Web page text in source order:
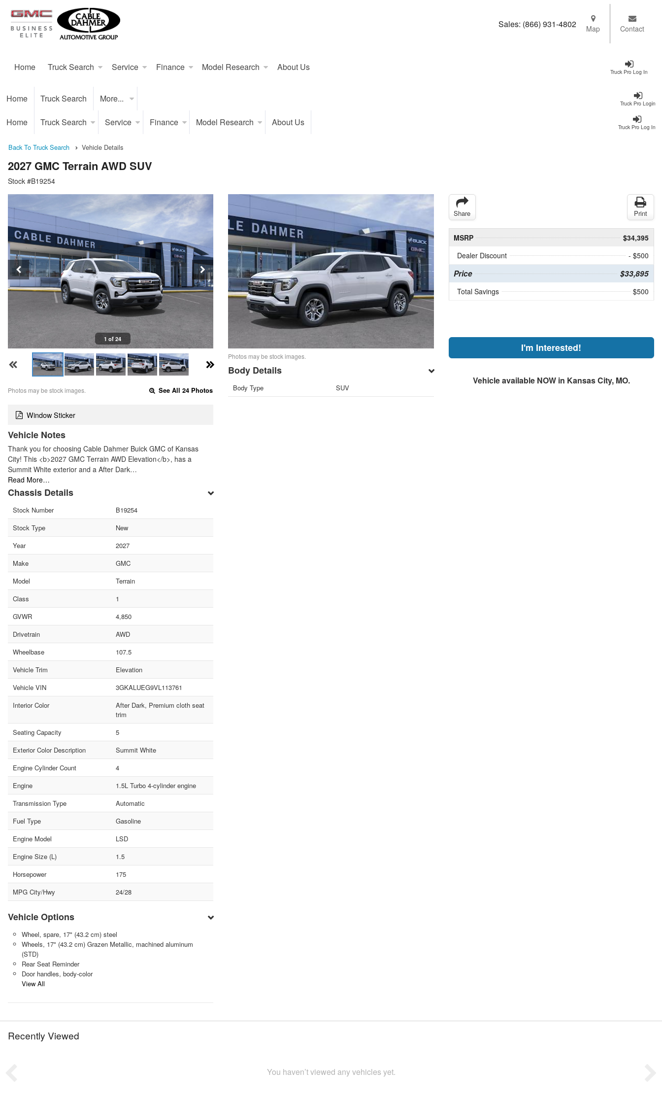
Truck Pro Log In
Home Truck Search Service Finance Model Research About Us
Sales: (866) 931-4802 Map Contact
Truck Pro Login
Home Truck Search More...
Truck Pro Log In
Home Truck Search Service Finance Model Research About Us
Back To Truck Search Vehicle Details
2027 GMC Terrain AWD SUV
Stock #B19254
1 of 24
Photos may be stock images. See All 24 Photos
Window Sticker
Vehicle Notes
Thank you for choosing Cable Dahmer Buick GMC of Kansas
City! This <b>2027 GMC Terrain AWD Elevation</b>, has a
Summit White exterior and a After Dark…
Read More…
Chassis Details
Stock Number
B19254
Stock Type
New
Year
2027
Make
GMC
Model
Terrain
Class
1
GVWR
4,850
Drivetrain
AWD
Wheelbase
107.5
Vehicle Trim
Elevation
Vehicle VIN
3GKALUEG9VL113761
Interior Color
After Dark, Premium cloth seat
trim
Seating Capacity
5
Exterior Color Description
Summit White
Engine Cylinder Count
4
Engine
1.5L Turbo 4-cylinder engine
Transmission Type
Automatic
Fuel Type
Gasoline
Engine Model
LSD
Engine Size (L)
1.5
Horsepower
175
MPG City/Hwy
24/28
Vehicle Options
Wheel, spare, 17" (43.2 cm) steel
Wheels, 17" (43.2 cm) Grazen Metallic, machined aluminum
(STD)
Rear Seat Reminder
Door handles, body-color
View All
Photos may be stock images.
Body Details
Body Type SUV
Share Print
MSRP
$34,395
Dealer Discount
- $500
Price $33,895
Total Savings $500
I'm Interested!
Vehicle available NOW in Kansas City, MO.
Recently Viewed
You haven’t viewed any vehicles yet.